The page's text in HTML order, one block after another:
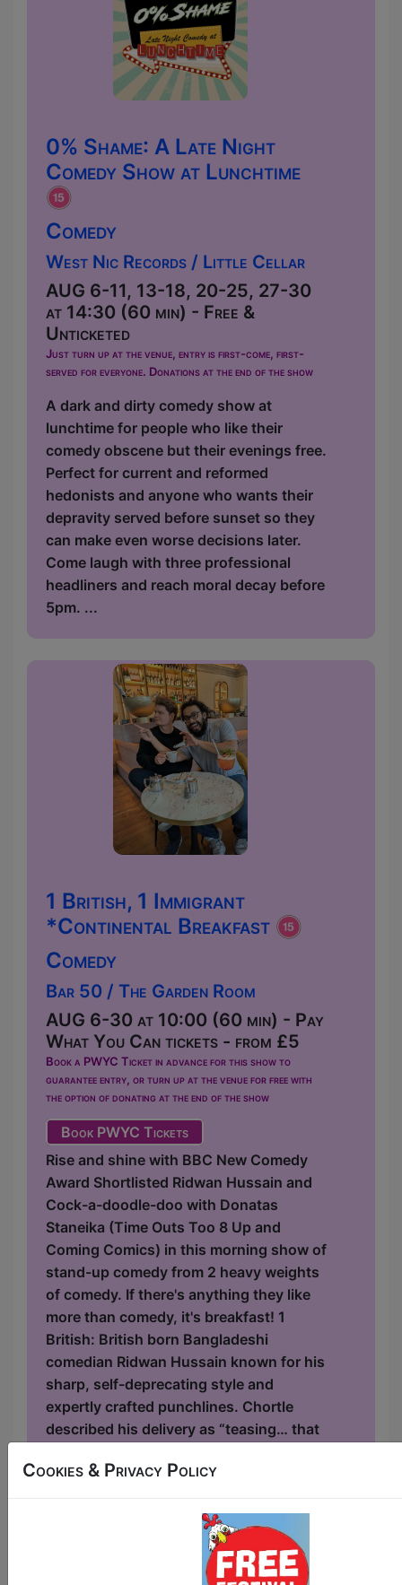
0% Shame: A Late Night
Comedy Show at Lunchtime
Comedy
West Nic Records / Little Cellar
AUG 6-11, 13-18, 20-25, 27-30
at 14:30 (60 min) - Free &
Unticketed
Just turn up at the venue, entry is first-come, first-
served for everyone. Donations at the end of the show
A dark and dirty comedy show at
lunchtime for people who like their
comedy obscene but their evenings free.
Perfect for current and reformed
hedonists and anyone who wants their
depravity served before sunset so they
can make even worse decisions later.
Come laugh with three professional
headliners and reach moral decay before
5pm. ...
1 British, 1 Immigrant
*Continental Breakfast
Comedy
Bar 50 / The Garden Room
AUG 6-30 at 10:00 (60 min) - Pay
What You Can tickets - from £5
Book a PWYC Ticket in advance for this show to
guarantee entry, or turn up at the venue for free with
the option of donating at the end of the show
Book PWYC Tickets
Rise and shine with BBC New Comedy
Award Shortlisted Ridwan Hussain and
Cock-a-doodle-doo with Donatas
Staneika (Time Outs Too 8 Up and
Coming Comics) in this morning show of
stand-up comedy from 2 heavy weights
of comedy. If there's anything they like
more than comedy, it's breakfast! 1
British: British born Bangladeshi
comedian Ridwan Hussain known for his
sharp, self-deprecating style and
expertly crafted punchlines. Chortle
described his delivery as “teasing… that
surprising punchlines”, calling him “a
Cookies & Privacy Policy